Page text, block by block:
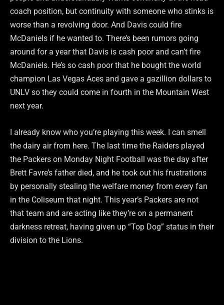
coach position, but continuity with someone who stinks is
worse than a revolving door. And Davis could fire
McDaniels if he wanted to. There’s been rumors going
around for a year that Davis is cash poor and can’t fire
McDaniels. He’s so cash poor that he bought the world
champion Las Vegas Aces and gave a gazillion dollars to
UNLV so they could come in fourth in the Mountain West
next year.
I already know who you’re playing this week. I can smell
the dairy air from here. The last time the Raiders played
the Packers on Monday Night Football was the day after
Brett Favre’s father died, and he took out his frustrations
by personally stealing the welfare money from every fan
in the Coliseum that night. This year’s Packers are not
that team and are acting like they’re on a permanent
darkness retreat, having given up “Top Dog” status in their
division to the Lions.